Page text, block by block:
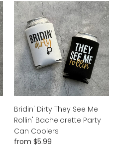
Bridin'
Dirty
They
See
Me
Rollin'
Bachelorette
Party
Can
Coolers
Bridin' Dirty They See Me
Rollin' Bachelorette Party
Can Coolers
Regular
from $5.99